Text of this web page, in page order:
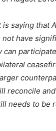
saying that
not have
can
reconcile
needs to be